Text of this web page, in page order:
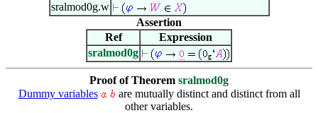
sralmod0g.w
Assertion
Ref
Expression
sralmod0g
Proof of Theorem sralmod0g
Dummy variables
are mutually distinct and distinct from all
other variables.